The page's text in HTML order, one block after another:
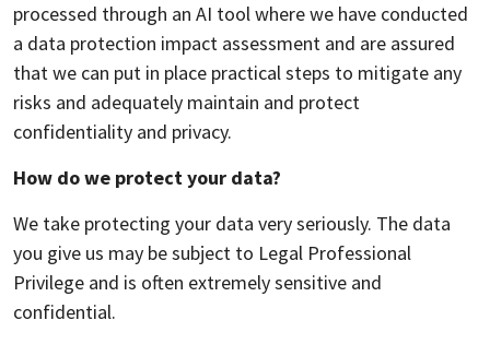
processed through an AI tool where we have conducted
a data protection impact assessment and are assured
that we can put in place practical steps to mitigate any
risks and adequately maintain and protect
confidentiality and privacy.
How do we protect your data?
We take protecting your data very seriously. The data
you give us may be subject to Legal Professional
Privilege and is often extremely sensitive and
confidential.